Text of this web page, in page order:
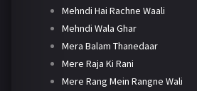
Mehndi Hai Rachne Waali
Mehndi Wala Ghar
Mera Balam Thanedaar
Mere Raja Ki Rani
Mere Rang Mein Rangne Wali